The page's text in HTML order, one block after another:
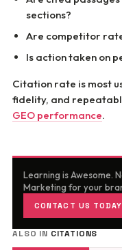
sections?
Are competitor
Is action taken on
Citation rate is most
fidelity, and
GEO performance.
Learning is Awesome.
Marketing for your
CONTACT US
ALSO IN CITATIONS